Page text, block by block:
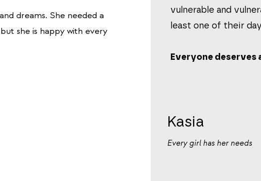
dreams. She needed a
she is happy with every
vulnerable and
least one of their
Everyone deserves
Kasia
Every girl has her needs